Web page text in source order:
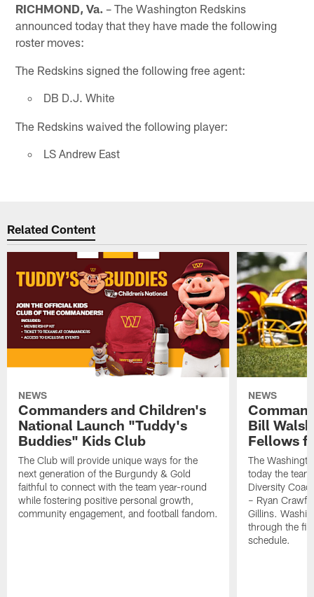
RICHMOND, Va. – The Washington Redskins
announced today that they have made the following
roster moves:
The Redskins signed the following free agent:
DB D.J. White
The Redskins waived the following player:
LS Andrew East
Related Content
NEWS
Commanders and Children's
National Launch "Tuddy's
Buddies" Kids Club
The Club will provide unique ways for the
next generation of the Burgundy & Gold
faithful to connect with the team year-round
while fostering positive personal growth,
community engagement, and football fandom.
NEWS
Bill
Fellows
The
today the
Diversity
– Ryan
Gillins.
through the
schedule.